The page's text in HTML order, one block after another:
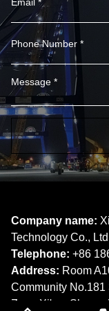
Company name:
Technology Co.,
Telephone: +86
Address: Room
Community No.181
Zone,Xi'an,